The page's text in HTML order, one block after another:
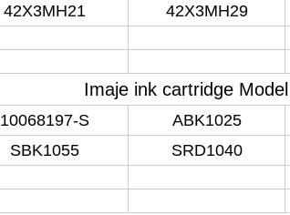
42X3MH21 42X3MH29
Imaje ink cartridge Model
10068197-S ABK1025
SBK1055 SRD1040